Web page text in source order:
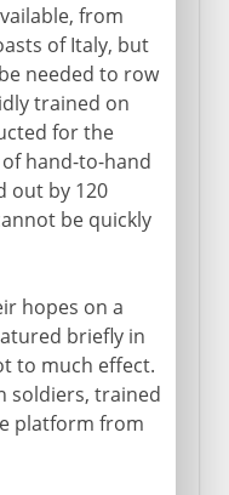
from
of Italy, but
needed to row
trained on
for the
hand-to-hand
out by 120
be quickly
hopes on a
briefly in
to much effect.
soldiers, trained
platform from